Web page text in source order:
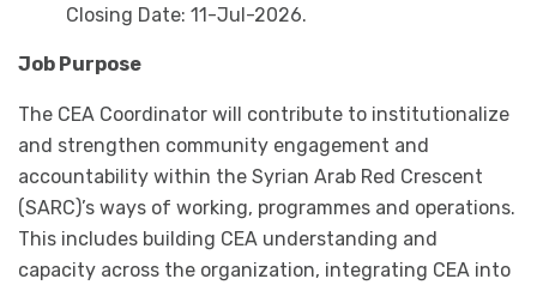
Closing Date: 11-Jul-2026.
Job Purpose
The CEA Coordinator will contribute to institutionalize
and strengthen community engagement and
accountability within the Syrian Arab Red Crescent
(SARC)’s ways of working, programmes and operations.
This includes building CEA understanding and
capacity across the organization, integrating CEA into